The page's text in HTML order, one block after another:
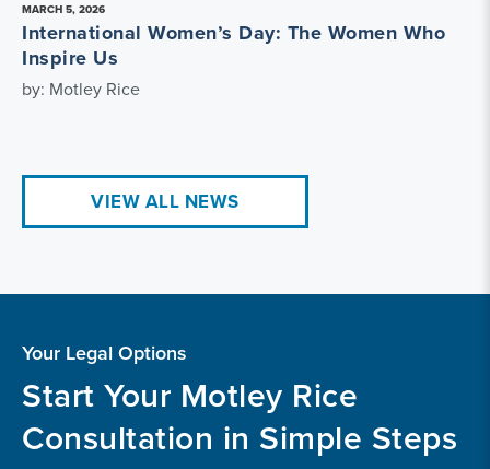
MARCH 5, 2026
International Women’s Day: The Women Who
Inspire Us
by: Motley Rice
VIEW ALL NEWS
Your Legal Options
Start Your Motley Rice
Consultation in Simple Steps